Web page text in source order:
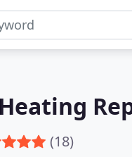
(18)